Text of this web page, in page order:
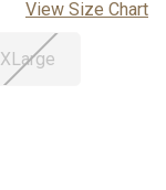
View Size Chart
XLarge